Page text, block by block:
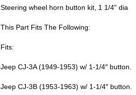
Steering wheel horn button kit, 1 1/4" dia
This Part Fits The Following:
Fits:
Jeep CJ-3A (1949-1953) w/ 1-1/4″ button.
Jeep CJ-3B (1953-1963) w/ 1-1/4″ button.